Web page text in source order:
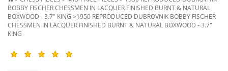
BOBBY FISCHER CHESSMEN IN LACQUER FINISHED BURNT & NATURAL
BOXWOOD - 3.7" KING >1950 REPRODUCED DUBROVNIK BOBBY FISCHER
CHESSMEN IN LACQUER FINISHED BURNT & NATURAL BOXWOOD - 3.7"
KING